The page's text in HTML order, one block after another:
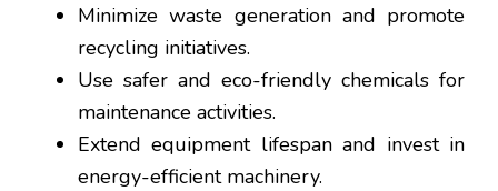
Minimize waste generation and promote
recycling initiatives.
Use safer and eco-friendly chemicals for
maintenance activities.
Extend equipment lifespan and invest in
energy-efficient machinery.